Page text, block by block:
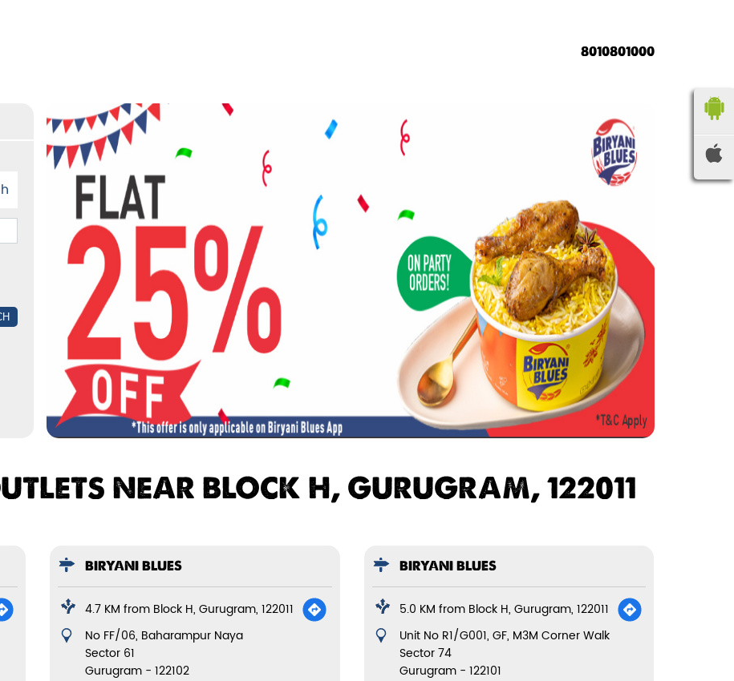
8010801000
NEAR BLOCK H, GURUGRAM, 122011
BIRYANI BLUES
4.7 KM from Block H, Gurugram, 122011
No FF/06, Baharampur Naya
Sector 61
Gurugram -122102
BIRYANI BLUES
5.0 KM from Block H, Gurugram, 122011
Unit No R1/G001, GF, M3M Corner Walk
Sector 74
Gurugram- 122101